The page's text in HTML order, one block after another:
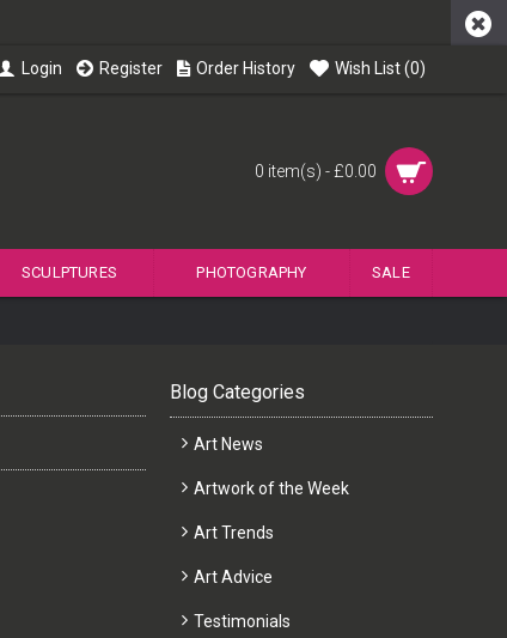
Login Register Order History Wish List (0)
0 item(s) - £0.00
SCULPTURES PHOTOGRAPHY SALE
Blog Categories
Art News
Artwork of the Week
Art Trends
Art Advice
Testimonials